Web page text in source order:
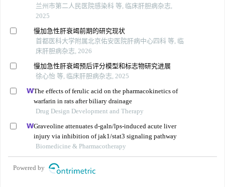
兰州市第二人民医院感染科 等, 临床肝胆病杂志,
2025
慢加急性肝衰竭前期的研究现状
首都医科大学附属北京佑安医院肝病中心四科 等, 临
床肝胆病杂志, 2026
慢加急性肝衰竭预后评分模型和标志物研究进展
徐心怡 等, 临床肝胆病杂志, 2025
The effects of ferulic acid on the pharmacokinetics of
warfarin in rats after biliary drainage
Drug Design Development and Therapy
Graveoline attenuates d-galn/lps-induced acute liver
injury via inhibition of jak1/stat3 signaling pathway
Biomedicine & Pharmacotherapy
Powered by